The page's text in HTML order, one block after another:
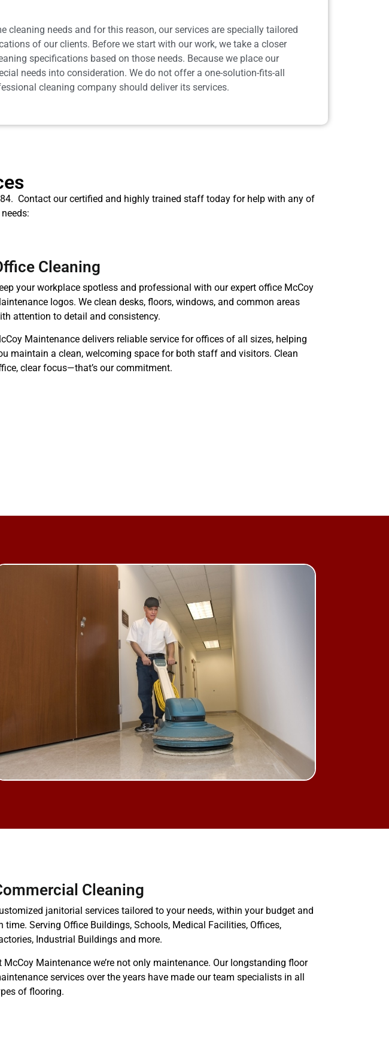
needs and for this reason, our services are specially tailored
of our clients. Before we start with our work, we take a closer
specifications based on those needs. Because we place our
needs into consideration. We do not offer a one-solution-fits-all
cleaning company should deliver its services.
Contact our certified and highly trained staff today for help with any of
Cleaning
your workplace spotless and professional with our expert office McCoy
logos. We clean desks, floors, windows, and common areas
attention to detail and consistency.
Maintenance delivers reliable service for offices of all sizes, helping
maintain a clean, welcoming space for both staff and visitors. Clean
clear focus—that’s our commitment.
Cleaning
janitorial services tailored to your needs, within your budget and
time. Serving Office Buildings, Schools, Medical Facilities, Offices,
Industrial Buildings and more.
McCoy Maintenance we’re not only maintenance. Our longstanding floor
services over the years have made our team specialists in all
of flooring.